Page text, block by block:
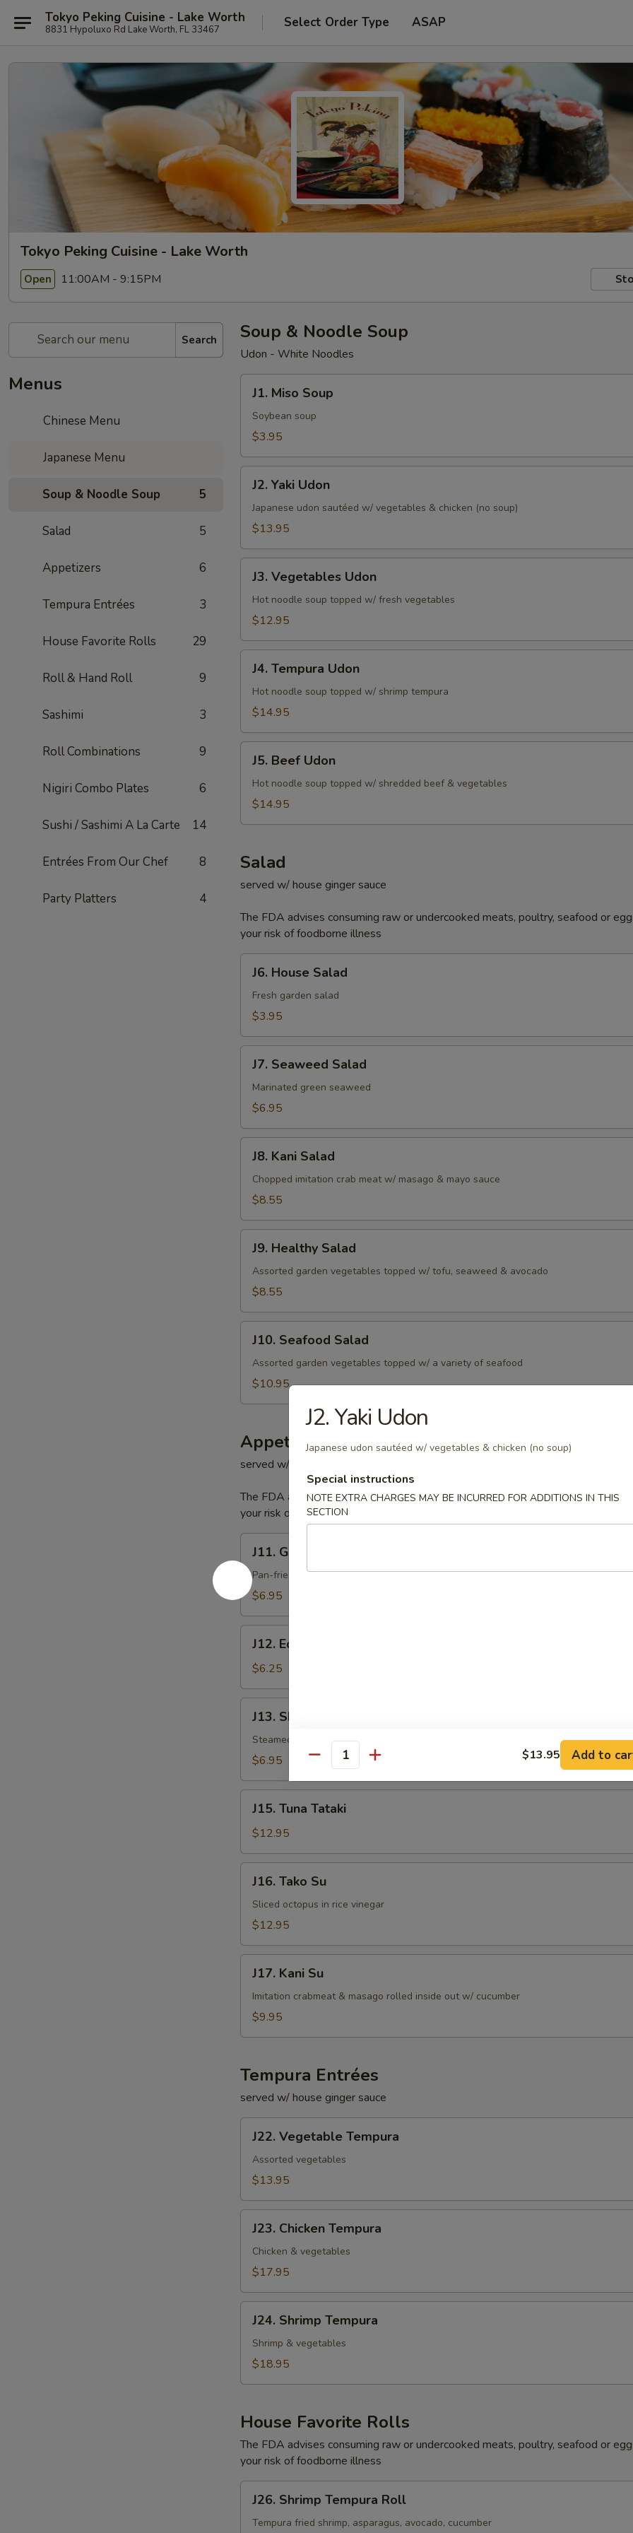
Tokyo Peking Cuisine - Lake Worth
8831 Hypoluxo Rd Lake Worth, FL 33467 Select Order Type ASAP
Tokyo Peking Cuisine - Lake Worth
Open 11:00AM - 9:15PM
Search
Menus
Chinese Menu
Japanese Menu
Soup & Noodle Soup 5
Salad 5
Appetizers 6
Tempura Entrées 3
House Favorite Rolls 29
Roll & Hand Roll 9
Sashimi 3
Roll Combinations 9
Nigiri Combo Plates 6
Sushi / Sashimi A La Carte 14
Entrées From Our Chef 8
Party Platters 4
Soup & Noodle Soup
Udon - White Noodles
Miso
Soup
J1. Miso Soup
Soybean soup
$3.95
Yaki
Udon
J2. Yaki Udon
Japanese udon sautéed w/ vegetables & chicken (no soup)
$13.95
Vegetables
Udon
J3. Vegetables Udon
Hot noodle soup topped w/ fresh vegetables
$12.95
Tempura
Udon
J4. Tempura Udon
Hot noodle soup topped w/ shrimp tempura
$14.95
Beef
Udon
J5. Beef Udon
Hot noodle soup topped w/ shredded beef & vegetables
$14.95
Salad
served w/ house ginger sauce
The FDA advises consuming raw or undercooked meats, poultry, seafood or
your risk of foodborne illness
House
Salad
J6. House Salad
Fresh garden salad
$3.95
Seaweed
Salad
J7. Seaweed Salad
Marinated green seaweed
$6.95
Kani
Salad
J8. Kani Salad
Chopped imitation crab meat w/ masago & mayo sauce
$8.55
Healthy
Salad
J9. Healthy Salad
Assorted garden vegetables topped w/ tofu, seaweed & avocado
$8.55
Seafood
Salad
J10. Seafood Salad
Assorted garden vegetables topped w/ a variety of seafood
$10.95
Appetizers
served w/ house ginger sauce
The FDA advises consuming raw or undercooked meats, poultry, seafood or
your risk of foodborne illness
Gyoza
J11. Gyoza
Pan-fried pork dumpling
$6.95
Edamame
J12. Edamame
$6.25
Shumai
J13. Shumai
Steamed shrimp dumpling
$6.95
Tuna
Tataki
J15. Tuna Tataki
$12.95
Tako
J16. Tako Su
Sliced octopus in rice vinegar
$12.95
Kani
J17. Kani Su
Imitation crabmeat & masago rolled inside out w/ cucumber
$9.95
Tempura Entrées
served w/ house ginger sauce
Vegetable
Tempura
J22. Vegetable Tempura
Assorted vegetables
$13.95
Chicken
Tempura
J23. Chicken Tempura
Chicken & vegetables
$17.95
Shrimp
Tempura
J24. Shrimp Tempura
Shrimp & vegetables
$18.95
House Favorite Rolls
The FDA advises consuming raw or undercooked meats, poultry, seafood or
your risk of foodborne illness
Shrimp
Tempura
J26. Shrimp Tempura Roll
Tempura fried shrimp, asparagus, avocado, cucumber
J2. Yaki Udon
Japanese udon sautéed w/ vegetables & chicken (no soup)
Special instructions
NOTE EXTRA CHARGES MAY BE INCURRED FOR ADDITIONS IN THIS
SECTION
Quantity $13.95 Add to